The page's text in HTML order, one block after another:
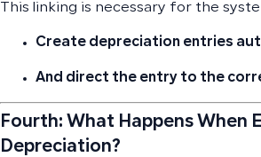
This linking is necessary for the
Create depreciation entries
And direct the entry to the
Fourth: What Happens When
Depreciation?